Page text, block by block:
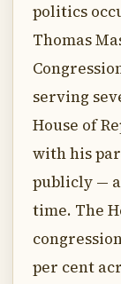
politics
Thomas
serving
House of
with his
publicly —
time. The
per cent